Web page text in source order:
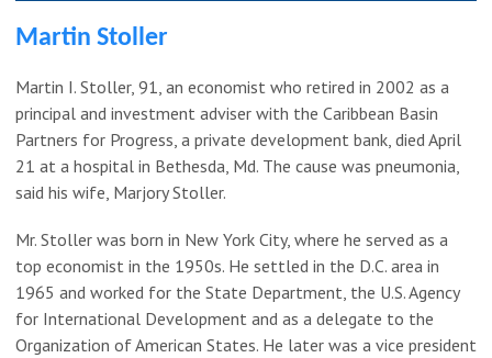
Martin Stoller
Martin I. Stoller, 91, an economist who retired in 2002 as a
principal and investment adviser with the Caribbean Basin
Partners for Progress, a private development bank, died April
21 at a hospital in Bethesda, Md. The cause was pneumonia,
said his wife, Marjory Stoller.
Mr. Stoller was born in New York City, where he served as a
top economist in the 1950s. He settled in the D.C. area in
1965 and worked for the State Department, the U.S. Agency
for International Development and as a delegate to the
Organization of American States. He later was a vice president